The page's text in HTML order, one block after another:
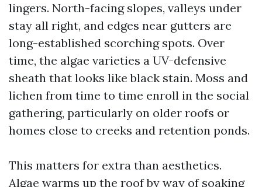
lingers. North-facing slopes, valleys under
stay all right, and edges near gutters are
long-established scorching spots. Over
time, the algae varieties a UV-defensive
sheath that looks like black stain. Moss and
lichen from time to time enroll in the social
gathering, particularly on older roofs or
homes close to creeks and retention ponds.
This matters for extra than aesthetics.
Algae warms up the roof by way of soaking